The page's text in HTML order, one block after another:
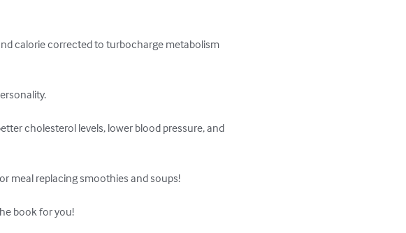
calorie corrected to turbocharge metabolism
cholesterol levels, lower blood pressure, and
meal replacing smoothies and soups!
book for you!